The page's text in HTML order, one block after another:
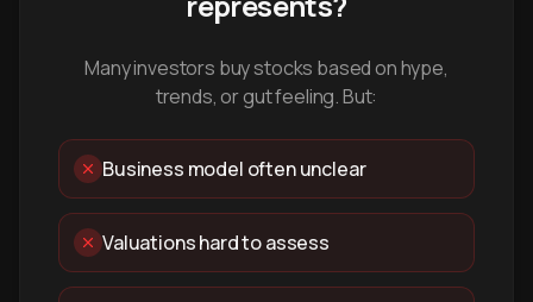
Many investors buy stocks based on hype,
trends, or gut feeling. But:
Business model often unclear
Valuations hard to assess